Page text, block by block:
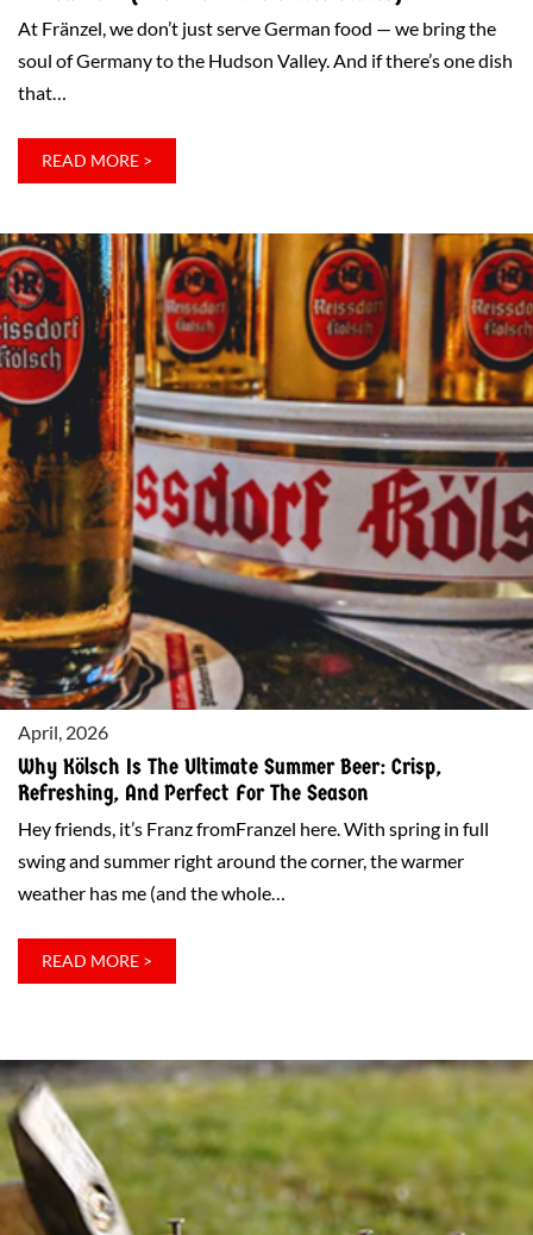
At Fränzel, we don’t just serve German food — we bring the
soul of Germany to the Hudson Valley. And if there’s one dish
that…
READ MORE >
SAUERBRATEN:
IT’S
GERMANY’S
NUMBER
ONE
DISH
–
AND
WHY
FRÄNZEL
SERVES
ONE
OF
THE
BEST
SAUERBRATEN
IN
NEW
(AND
THE
STATES)
April, 2026
Why Kölsch Is The Ultimate Summer Beer: Crisp,
Refreshing, And Perfect For The Season
Hey friends, it’s Franz fromFranzel here. With spring in full
swing and summer right around the corner, the warmer
weather has me (and the whole…
READ MORE >
WHY
THE
ULTIMATE
SUMMER
BEER:
CRISP,
REFRESHING,